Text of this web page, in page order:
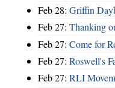
Feb 28: Griffin
Feb 27: Thanking
Feb 27: Come for
Feb 27: Roswell's
Feb 27: RLI